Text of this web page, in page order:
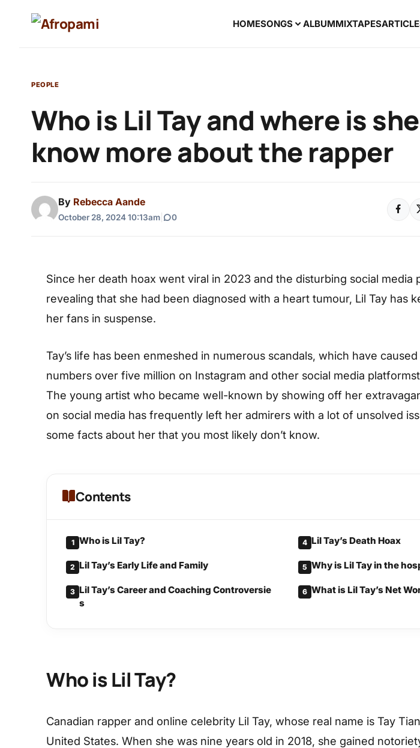
HOMESONGS ALBUMMIXTAPES
PEOPLE
Who is Lil Tay and where is
know more about the rapper
By Rebecca Aande
October 28, 2024 10:13am 0
Since her death hoax went viral in 2023 and the disturbing social media
revealing that she had been diagnosed with a heart tumour, Lil Tay has
her fans in suspense.
Tay’s life has been enmeshed in numerous scandals, which have
numbers over five million on Instagram and other social media
The young artist who became well-known by showing off her
on social media has frequently left her admirers with a lot of unsolved
some facts about her that you most likely don’t know.
Contents
1 Who is Lil Tay?
2 Lil Tay’s Early Life and Family
3 Lil Tay’s Career and Coaching Controversie
s
4 Lil Tay’s Death Hoax
5 Why is Lil Tay in the
6 What is Lil Tay’s Net
Who is Lil Tay?
Canadian rapper and online celebrity Lil Tay, whose real name is Tay
United States. When she was nine years old in 2018, she gained